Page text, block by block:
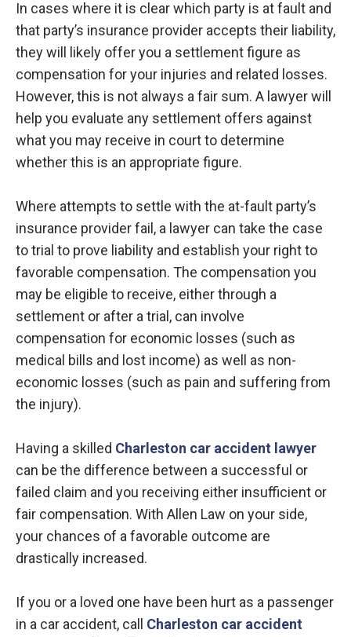
In cases where it is clear which party is at fault and
that party’s insurance provider accepts their liability,
they will likely offer you a settlement figure as
compensation for your injuries and related losses.
However, this is not always a fair sum. A lawyer will
help you evaluate any settlement offers against
what you may receive in court to determine
whether this is an appropriate figure.
Where attempts to settle with the at-fault party’s
insurance provider fail, a lawyer can take the case
to trial to prove liability and establish your right to
favorable compensation. The compensation you
may be eligible to receive, either through a
settlement or after a trial, can involve
compensation for economic losses (such as
medical bills and lost income) as well as non-
economic losses (such as pain and suffering from
the injury).
Having a skilled Charleston car accident lawyer
can be the difference between a successful or
failed claim and you receiving either insufficient or
fair compensation. With Allen Law on your side,
your chances of a favorable outcome are
drastically increased.
If you or a loved one have been hurt as a passenger
in a car accident, call Charleston car accident